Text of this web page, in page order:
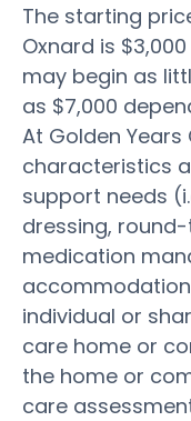
The starting
Oxnard is
may begin as
as $7,000
At Golden
characteristics
support needs
dressing,
medication
individual or
care home or
the home or
care